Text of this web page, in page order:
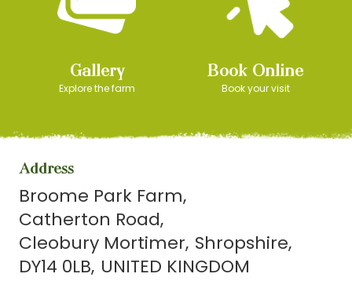
Gallery
Explore the farm
Book Online
Book your visit
Address
Broome Park Farm
Catherton Road
Cleobury Mortimer Shropshire
DY14 0LB UNITED KINGDOM